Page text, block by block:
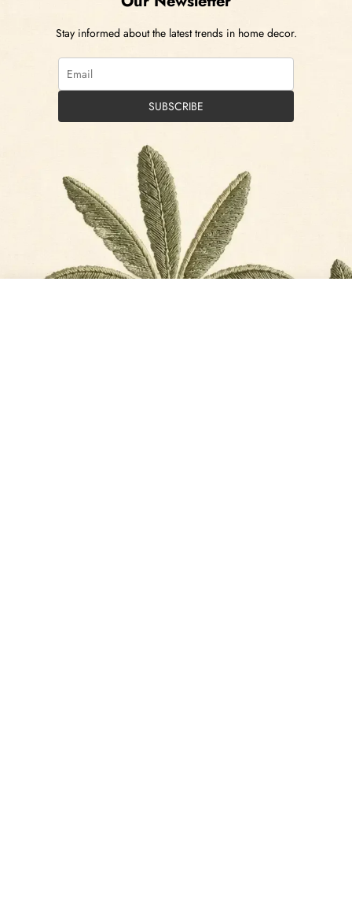
Stay informed about the latest trends in home decor.
SUBSCRIBE